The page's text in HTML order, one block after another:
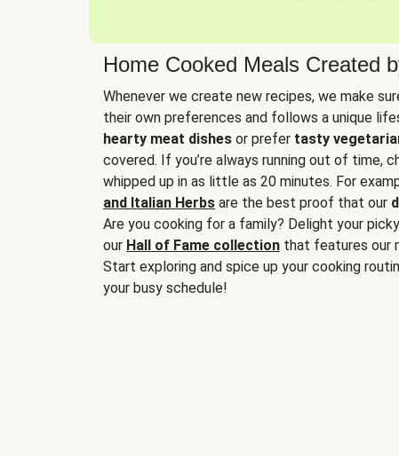
Home Cooked Meals Created
Whenever we create new recipes, we make
their own preferences and follows a unique
hearty meat dishes or prefer tasty
covered. If you’re always running out of time,
whipped up in as little as 20 minutes. For
and Italian Herbs are the best proof that our
Are you cooking for a family? Delight your
our Hall of Fame collection that features our
Start exploring and spice up your cooking
your busy schedule!